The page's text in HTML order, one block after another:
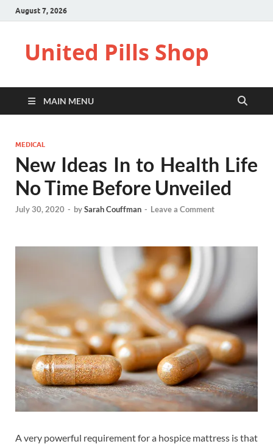
August 7, 2026
United Pills Shop
MAIN MENU
MEDICAL
New Ideas In to Health Life
No Time Before Unveiled
July 30, 2020 - bySarah Couffman - Leave a Comment
A very powerful requirement for a hospice mattress is that